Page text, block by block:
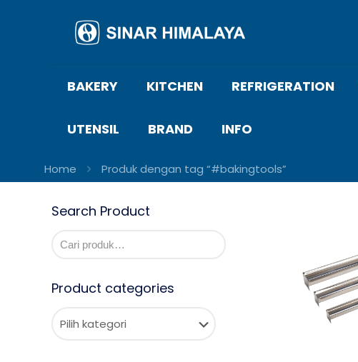
BAKERY KITCHEN REFRIGERATION
UTENSIL BRAND INFO
Home Produk dengan tag “#bakingtools”
Search Product
Product categories